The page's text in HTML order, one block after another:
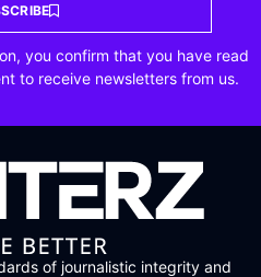
you confirm that you have read
to receive newsletters from us.
of journalistic integrity and